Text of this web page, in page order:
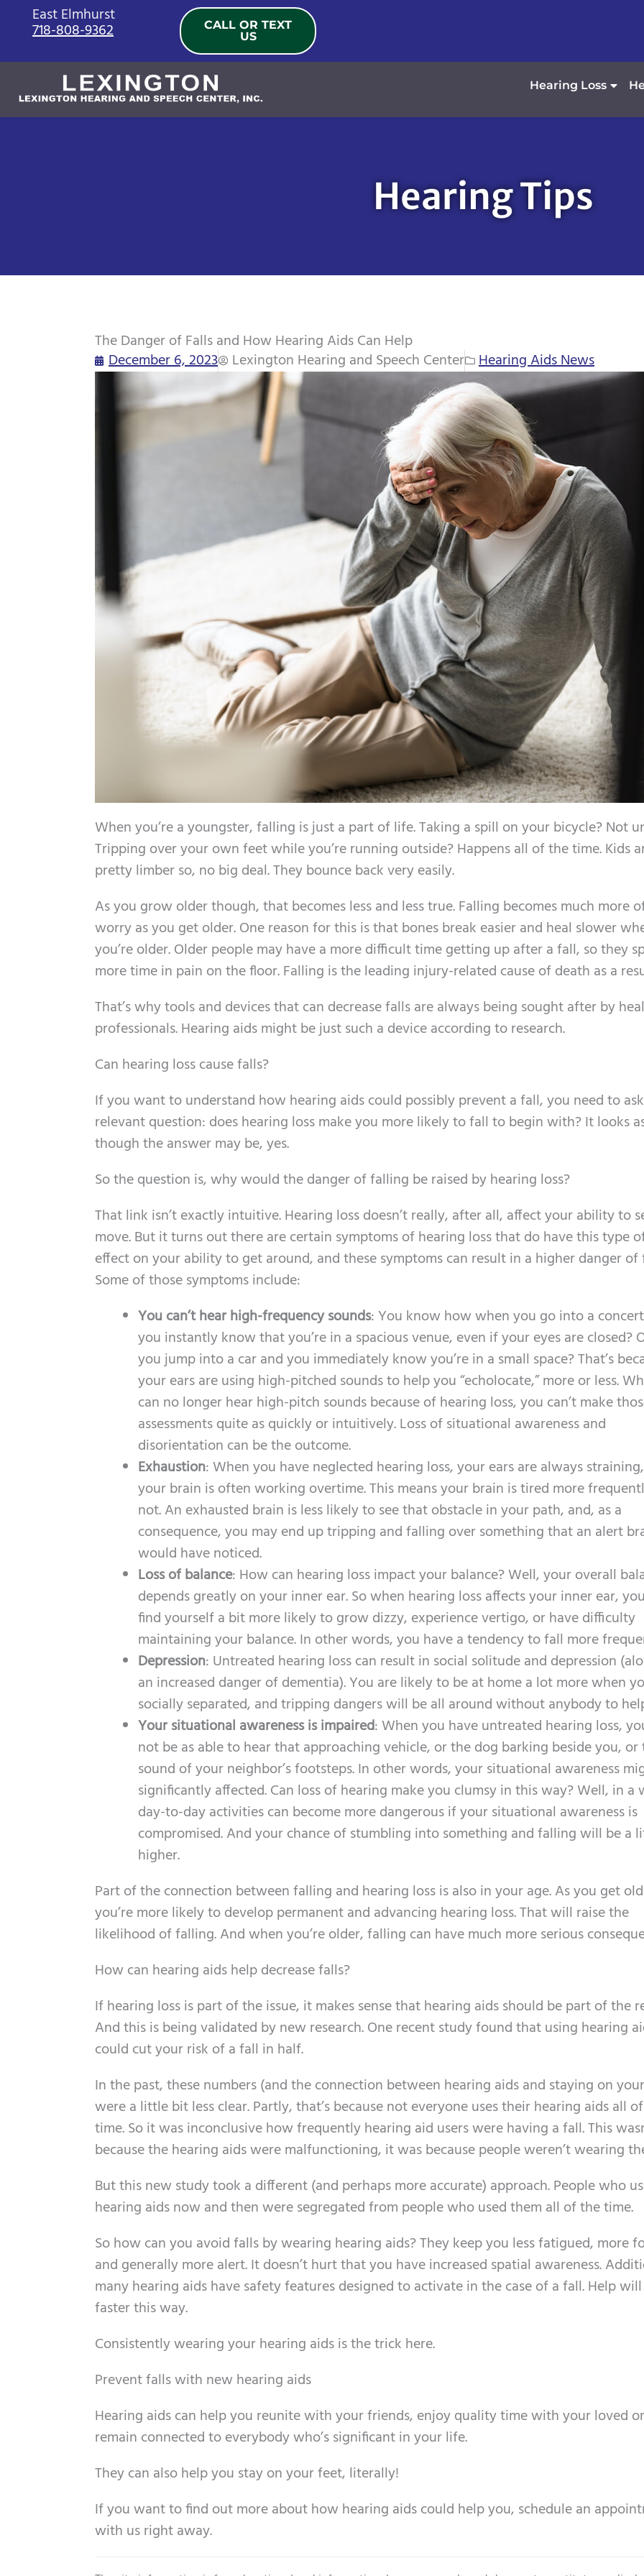
East Elmhurst
718-808-9362
CALL OR TEXT
US
Hearing Loss
Hearing Tips
The Danger of Falls and How Hearing Aids Can Help
December 6, 2023
Lexington Hearing and Speech Center Hearing Aids News
When you’re a youngster, falling is just a part of life. Taking a spill on your bicycle? Not
Tripping over your own feet while you’re running outside? Happens all of the time. Kids
pretty limber so, no big deal. They bounce back very easily.
As you grow older though, that becomes less and less true. Falling becomes much more
worry as you get older. One reason for this is that bones break easier and heal slower
you’re older. Older people may have a more difficult time getting up after a fall, so they
more time in pain on the floor. Falling is the leading injury-related cause of death as a
That’s why tools and devices that can decrease falls are always being sought after by
professionals. Hearing aids might be just such a device according to research.
Can hearing loss cause falls?
If you want to understand how hearing aids could possibly prevent a fall, you need to
relevant question: does hearing loss make you more likely to fall to begin with? It looks
though the answer may be, yes.
So the question is, why would the danger of falling be raised by hearing loss?
That link isn’t exactly intuitive. Hearing loss doesn’t really, after all, affect your ability to
move. But it turns out there are certain symptoms of hearing loss that do have this type
effect on your ability to get around, and these symptoms can result in a higher danger of
Some of those symptoms include:
You can’t hear high-frequency sounds: You know how when you go into a
you instantly know that you’re in a spacious venue, even if your eyes are closed?
you jump into a car and you immediately know you’re in a small space? That’s
your ears are using high-pitched sounds to help you “echolocate,” more or less.
can no longer hear high-pitch sounds because of hearing loss, you can’t make
assessments quite as quickly or intuitively. Loss of situational awareness and
disorientation can be the outcome.
Exhaustion: When you have neglected hearing loss, your ears are always
your brain is often working overtime. This means your brain is tired more
not. An exhausted brain is less likely to see that obstacle in your path, and, as a
consequence, you may end up tripping and falling over something that an alert
would have noticed.
Loss of balance: How can hearing loss impact your balance? Well, your overall
depends greatly on your inner ear. So when hearing loss affects your inner ear,
find yourself a bit more likely to grow dizzy, experience vertigo, or have difficulty
maintaining your balance. In other words, you have a tendency to fall more
Depression: Untreated hearing loss can result in social solitude and depression
an increased danger of dementia). You are likely to be at home a lot more when
socially separated, and tripping dangers will be all around without anybody to
Your situational awareness is impaired: When you have untreated hearing loss,
not be as able to hear that approaching vehicle, or the dog barking beside you, or
sound of your neighbor’s footsteps. In other words, your situational awareness
significantly affected. Can loss of hearing make you clumsy in this way? Well, in a
day-to-day activities can become more dangerous if your situational awareness is
compromised. And your chance of stumbling into something and falling will be a
higher.
Part of the connection between falling and hearing loss is also in your age. As you get
you’re more likely to develop permanent and advancing hearing loss. That will raise the
likelihood of falling. And when you’re older, falling can have much more serious
How can hearing aids help decrease falls?
If hearing loss is part of the issue, it makes sense that hearing aids should be part of the
And this is being validated by new research. One recent study found that using hearing
could cut your risk of a fall in half.
In the past, these numbers (and the connection between hearing aids and staying on
were a little bit less clear. Partly, that’s because not everyone uses their hearing aids all
time. So it was inconclusive how frequently hearing aid users were having a fall. This
because the hearing aids were malfunctioning, it was because people weren’t wearing
But this new study took a different (and perhaps more accurate) approach. People who
hearing aids now and then were segregated from people who used them all of the time.
So how can you avoid falls by wearing hearing aids? They keep you less fatigued, more
and generally more alert. It doesn’t hurt that you have increased spatial awareness.
many hearing aids have safety features designed to activate in the case of a fall. Help
faster this way.
Consistently wearing your hearing aids is the trick here.
Prevent falls with new hearing aids
Hearing aids can help you reunite with your friends, enjoy quality time with your loved
remain connected to everybody who’s significant in your life.
They can also help you stay on your feet, literally!
If you want to find out more about how hearing aids could help you, schedule an
with us right away.